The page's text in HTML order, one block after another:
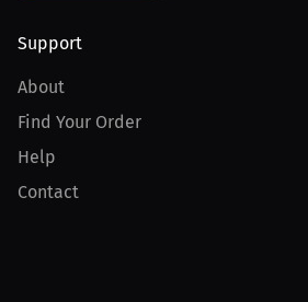
Support
About
Find Your Order
Help
Contact